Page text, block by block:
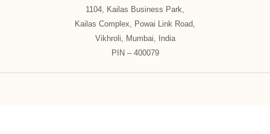
1104, Kailas Business Park,
Kailas Complex, Powai Link Road,
Vikhroli, Mumbai, India
PIN – 400079